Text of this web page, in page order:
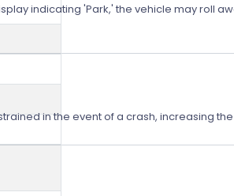
indicating 'Park,' the vehicle may roll
in the event of a crash, increasing the